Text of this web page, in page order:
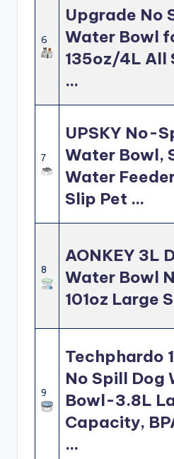
6
Upgrade No
Water Bowl
135oz/4L All
…
7
UPSKY No-
Water Bowl,
Water
Slip Pet …
8
AONKEY 3L
Water Bowl
101oz Large
9
Techphardo
No Spill Dog
Bowl-3.8L
Capacity,
…